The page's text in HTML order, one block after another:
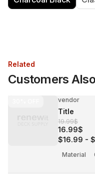
Related
Customers
vendor
Title
19.99$
16.99$
$16.99 -
Material